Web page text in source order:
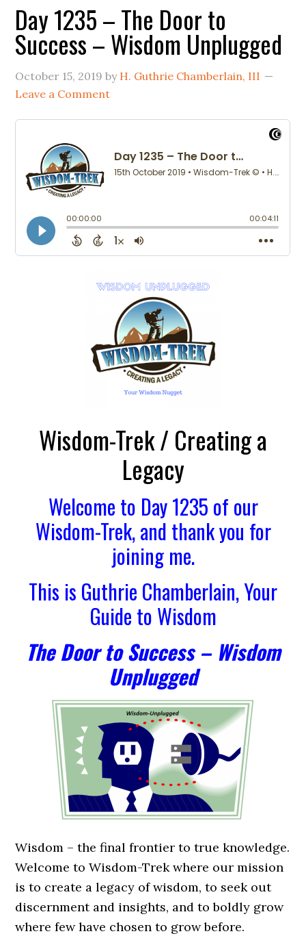
Day 1235 – The Door to
Success – Wisdom Unplugged
October 15, 2019 by H. Guthrie Chamberlain, III
Leave a Comment
Wisdom-Trek / Creating a
Legacy
Welcome to Day 1235 of our
Wisdom-Trek, and thank you for
joining me.
This is Guthrie Chamberlain, Your
Guide to Wisdom
The Door to Success – Wisdom
Unplugged
Wisdom – the final frontier to true knowledge.
Welcome to Wisdom-Trek where our mission
is to create a legacy of wisdom, to seek out
discernment and insights, and to boldly grow
where few have chosen to grow before.